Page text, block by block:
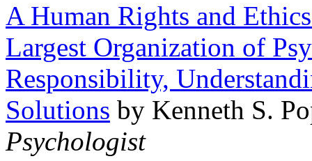
A Human Rights and
Largest Organization of
Responsibility,
Solutions by Kenneth S.
Psychologist